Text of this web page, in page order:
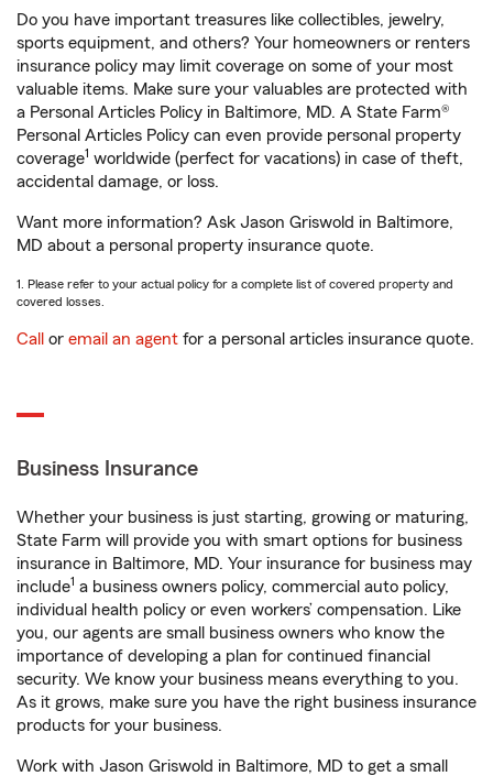
Do you have important treasures like collectibles, jewelry,
sports equipment, and others? Your homeowners or renters
insurance policy may limit coverage on some of your most
valuable items. Make sure your valuables are protected with
a Personal Articles Policy in Baltimore, MD. A State Farm®
Personal Articles Policy can even provide personal property
coverage1 worldwide (perfect for vacations) in case of theft,
accidental damage, or loss.
Want more information? Ask Jason Griswold in Baltimore,
MD about a personal property insurance quote.
1. Please refer to your actual policy for a complete list of covered property and
covered losses.
Call or email an agent for a personal articles insurance quote.
Business Insurance
Whether your business is just starting, growing or maturing,
State Farm will provide you with smart options for business
insurance in Baltimore, MD. Your insurance for business may
include1 a business owners policy, commercial auto policy,
individual health policy or even workers’ compensation. Like
you, our agents are small business owners who know the
importance of developing a plan for continued financial
security. We know your business means everything to you.
As it grows, make sure you have the right business insurance
products for your business.
Work with Jason Griswold in Baltimore, MD to get a small